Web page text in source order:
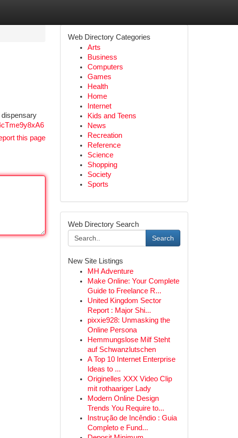
dispensary
this page
Web Directory Categories
Arts
Business
Computers
Games
Health
Home
Internet
Kids and Teens
News
Recreation
Reference
Science
Shopping
Society
Sports
Web Directory Search
Search
New Site Listings
MH Adventure
Make Online: Your Complete
Guide to Freelance R...
United Kingdom Sector
Report : Major Shi...
pixxie928: Unmasking the
Online Persona
Hemmungslose Milf Steht
auf Schwanzlutschen
A Top 10 Internet Enterprise
Ideas to ...
Originelles XXX Video Clip
mit rothaariger Lady
Modern Online Design
Trends You Require to...
Instrução de Incêndio : Guia
Completo e Fund...